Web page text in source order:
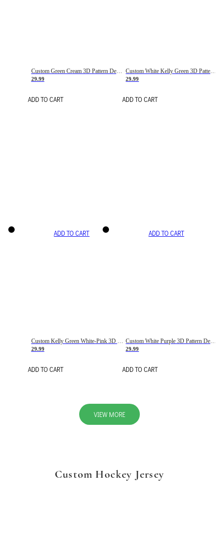
Custom Green Cream 3D Pattern Design Gradient Square Shapes Authentic Baseball Jersey
29.99
ADD TO CART
Custom White Kelly Green 3D Pattern Design Gradient Square Shapes Authentic Baseball Jersey
29.99
ADD TO CART
ADD TO CART
29.99
ADD TO CART
ADD TO CART
29.99
ADD TO CART
VIEW MORE
Custom Hockey Jersey